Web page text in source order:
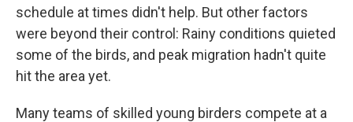
schedule at times didn't help. But other factors
were beyond their control: Rainy conditions quieted
some of the birds, and peak migration hadn't quite
hit the area yet.
Many teams of skilled young birders compete at a